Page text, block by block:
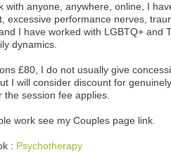
with anyone, anywhere, online, I
excessive performance nerves,
I have worked with LGBTQ+ and
dynamics.
£80, I do not usually give
I will consider discount for
the session fee applies.
work see my Couples page link.
: Psychotherapy